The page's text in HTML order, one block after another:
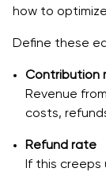
6. What is
app like
7. How can I
increasing
8. How do I
delivery app?
how to
Define these
Contribution
Revenue
costs,
Refund rate
If this creeps